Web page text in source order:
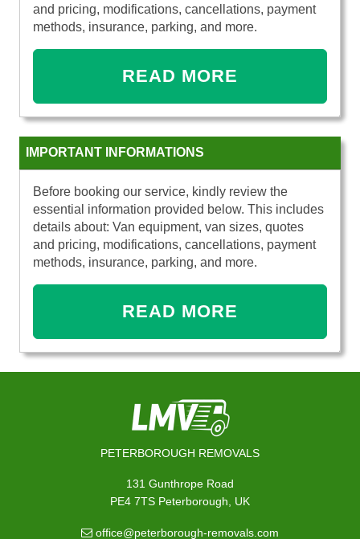
and pricing, modifications, cancellations, payment
methods, insurance, parking, and more.
READ MORE
IMPORTANT INFORMATIONS
Before booking our service, kindly review the
essential information provided below. This includes
details about: Van equipment, van sizes, quotes
and pricing, modifications, cancellations, payment
methods, insurance, parking, and more.
READ MORE
PETERBOROUGH REMOVALS
131 Gunthrope Road
PE4 7TS Peterborough, UK
office@peterborough-removals.com